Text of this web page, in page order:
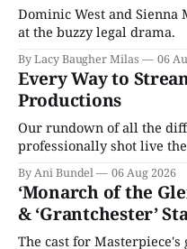
Dominic West and
at the buzzy legal drama.
By Lacy Baugher Milas 06
Every Way to
Productions
Our rundown of all the
professionally shot live
By Ani Bundel 06 Aug 2026
‘Monarch of the
& ‘Grantchester’
The cast for